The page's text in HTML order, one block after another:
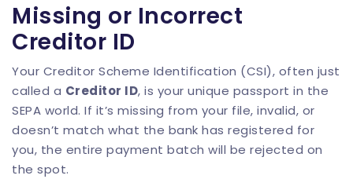
Missing or Incorrect
Creditor ID
Your Creditor Scheme Identification (CSI), often just
called a Creditor ID, is your unique passport in the
SEPA world. If it’s missing from your file, invalid, or
doesn’t match what the bank has registered for
you, the entire payment batch will be rejected on
the spot.